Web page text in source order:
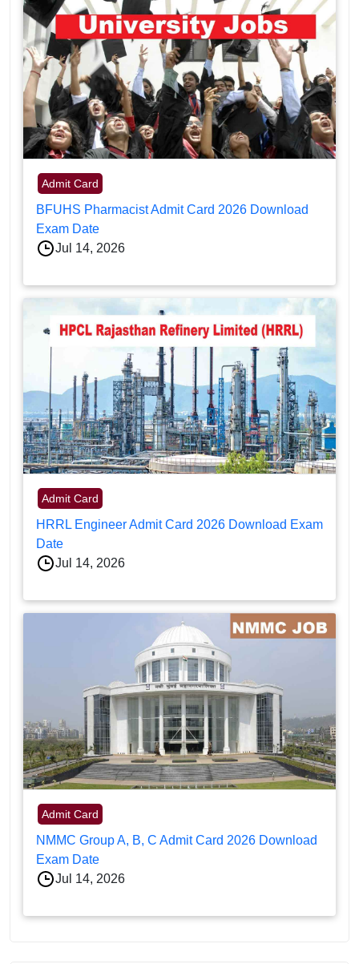
Admit Card
BFUHS Pharmacist Admit Card 2026 Download
Exam Date
Jul 14, 2026
Admit Card
HRRL Engineer Admit Card 2026 Download Exam
Date
Jul 14, 2026
Admit Card
NMMC Group A, B, C Admit Card 2026 Download
Exam Date
Jul 14, 2026